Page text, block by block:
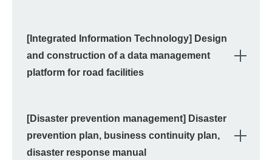
[Integrated Information Technology] Design
and construction of a data management
platform for road facilities
[Disaster prevention management] Disaster
prevention plan, business continuity plan,
disaster response manual